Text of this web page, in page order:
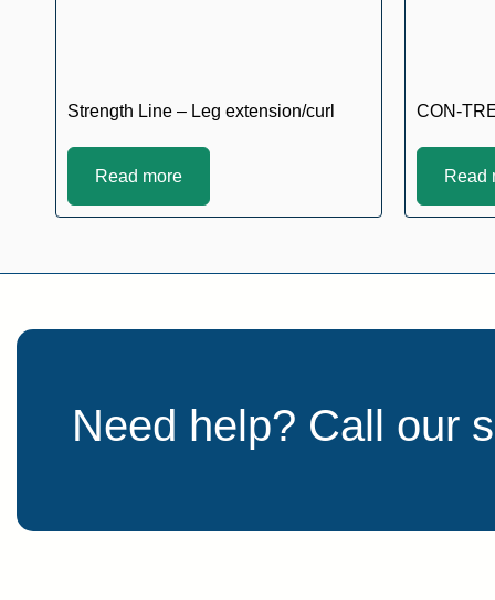
Strength Line – Leg extension/curl
Read more
CON-
Read
Need help? Call our